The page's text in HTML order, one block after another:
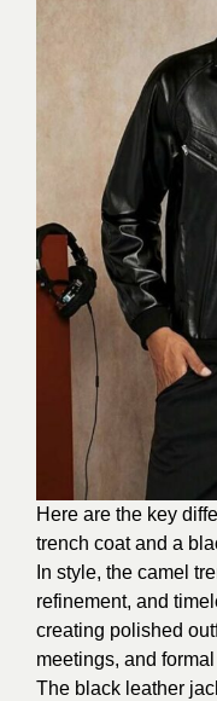
Here are the key
trench coat and a
In style, the camel
refinement, and
creating polished
meetings, and
The black leather